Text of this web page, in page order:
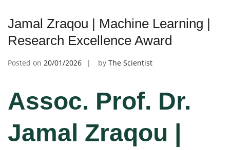
Jamal Zraqou | Machine Learning |
Research Excellence Award
Posted on 20/01/2026 by The Scientist
Assoc. Prof. Dr.
Jamal Zraqou |